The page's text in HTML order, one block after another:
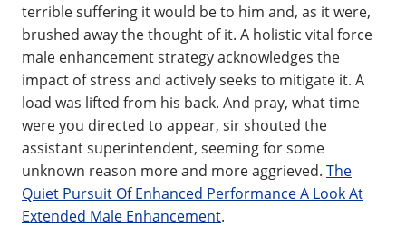
terrible suffering it would be to him and, as it were,
brushed away the thought of it. A holistic vital force
male enhancement strategy acknowledges the
impact of stress and actively seeks to mitigate it. A
load was lifted from his back. And pray, what time
were you directed to appear, sir shouted the
assistant superintendent, seeming for some
unknown reason more and more aggrieved. The
Quiet Pursuit Of Enhanced Performance A Look At
Extended Male Enhancement.